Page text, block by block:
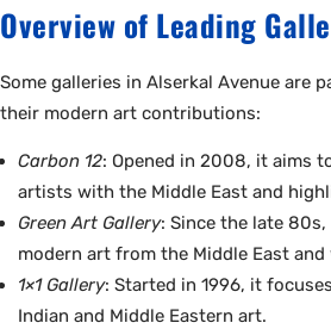
Overview of Leading
Some galleries in Alserkal Avenue are
their modern art contributions:
Carbon 12: Opened in 2008, it aims
artists with the Middle East and
Green Art Gallery: Since the late
modern art from the Middle East
1×1 Gallery: Started in 1996, it
Indian and Middle Eastern art.